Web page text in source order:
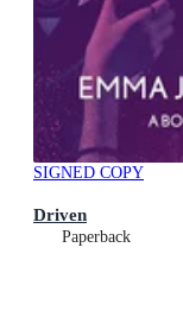
SIGNED COPY
Driven
Paperback